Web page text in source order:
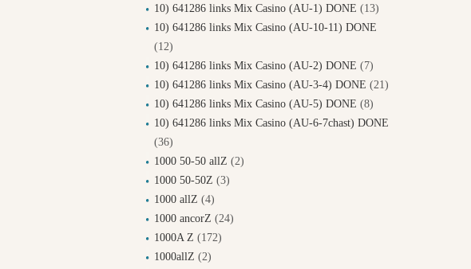
10) 641286 links Mix Casino (AU-1) DONE (13)
10) 641286 links Mix Casino (AU-10-11) DONE
(12)
10) 641286 links Mix Casino (AU-2) DONE (7)
10) 641286 links Mix Casino (AU-3-4) DONE (21)
10) 641286 links Mix Casino (AU-5) DONE (8)
10) 641286 links Mix Casino (AU-6-7chast) DONE
(36)
1000 50-50 allZ (2)
1000 50-50Z (3)
1000 allZ (4)
1000 ancorZ (24)
1000A Z (172)
1000allZ (2)